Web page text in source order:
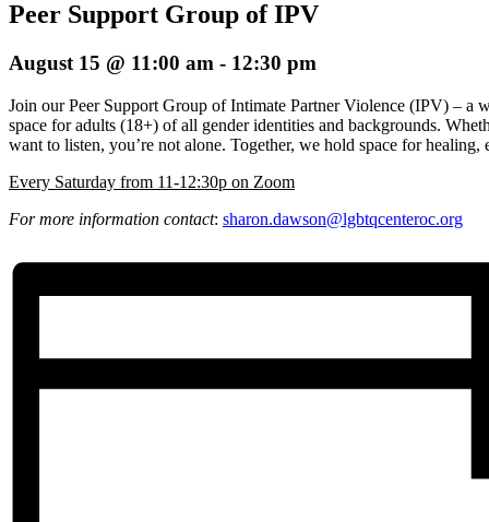
Peer Support Group of IPV
August 15 @ 11:00 am - 12:30 pm
Join our Peer Support Group of Intimate Partner Violence (IPV) – a
space for adults (18+) of all gender identities and backgrounds.
want to listen, you’re not alone. Together, we hold space for healing,
Every Saturday from 11-12:30p on Zoom
For more information contact: sharon.dawson@lgbtqcenteroc.org